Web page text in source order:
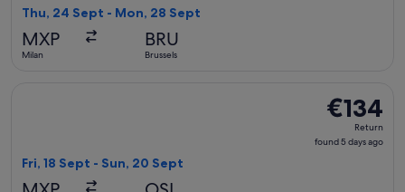
Thu, 24 Sept - Mon, 28 Sept
MXP
Milan
BRU
Brussels
€134
Return,
found
€134
Return
found 5 days ago
Fri, 18 Sept - Sun, 20 Sept